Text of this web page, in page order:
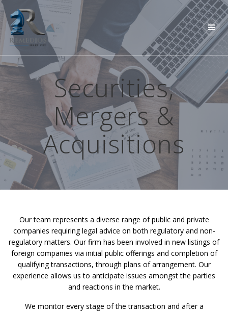
content
Securities,
Mergers &
Acquisitions
Our team represents a diverse range of public and private
companies requiring legal advice on both regulatory and non-
regulatory matters. Our firm has been involved in new listings of
foreign companies via initial public offerings and completion of
qualifying transactions, through plans of arrangement. Our
experience allows us to anticipate issues amongst the parties
and reactions in the market.
We monitor every stage of the transaction and after a